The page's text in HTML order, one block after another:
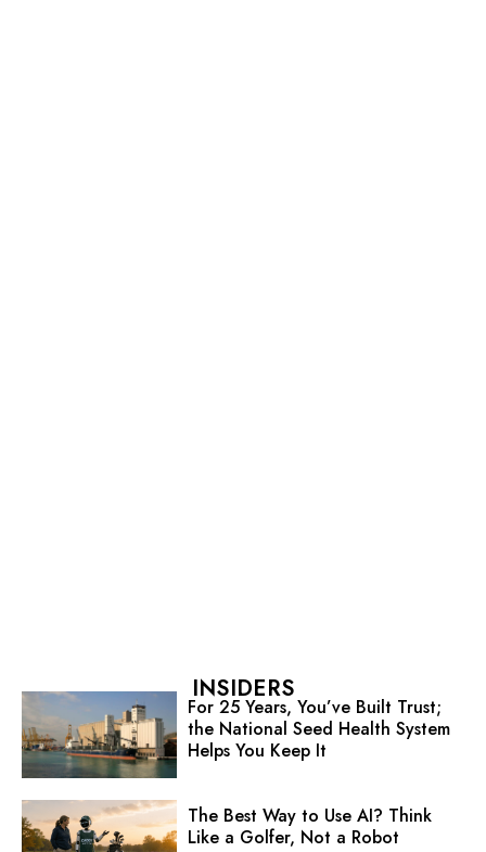
INSIDERS
For 25 Years, You’ve Built Trust;
the National Seed Health System
Helps You Keep It
The Best Way to Use AI? Think
Like a Golfer, Not a Robot